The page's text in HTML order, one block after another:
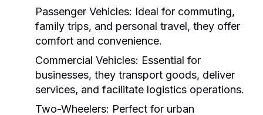
Passenger Vehicles: Ideal for commuting,
family trips, and personal travel, they offer
comfort and convenience.
Commercial Vehicles: Essential for
businesses, they transport goods, deliver
services, and facilitate logistics operations.
Two-Wheelers: Perfect for urban